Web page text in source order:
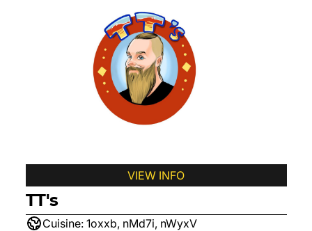
VIEW INFO
TT's
Cuisine: 1oxxb, nMd7i, nWyxV